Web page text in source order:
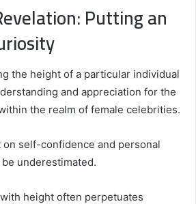
Putting an
the height of a particular individual
and appreciation for the
the realm of female celebrities.
self-confidence and personal
underestimated.
height often perpetuates